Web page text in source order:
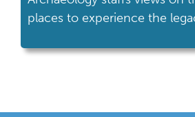
places to experience the